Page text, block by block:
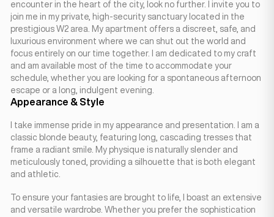
encounter in the heart of the city, look no further. I invite you to
join me in my private, high-security sanctuary located in the
prestigious W2 area. My apartment offers a discreet, safe, and
luxurious environment where we can shut out the world and
focus entirely on our time together. I am dedicated to my craft
and am available most of the time to accommodate your
schedule, whether you are looking for a spontaneous afternoon
escape or a long, indulgent evening.
Appearance & Style
I take immense pride in my appearance and presentation. I am a
classic blonde beauty, featuring long, cascading tresses that
frame a radiant smile. My physique is naturally slender and
meticulously toned, providing a silhouette that is both elegant
and athletic.
To ensure your fantasies are brought to life, I boast an extensive
and versatile wardrobe. Whether you prefer the sophistication